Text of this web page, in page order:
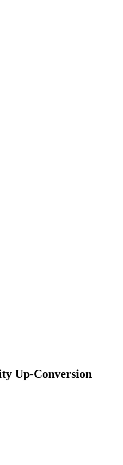
Up-Conversion